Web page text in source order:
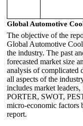
Global Automotive
The objective of the
Global Automotive
the industry. The past
forecasted market size
analysis of complicated
all aspects of the
includes market
PORTER, SWOT,
micro-economic factors
report.